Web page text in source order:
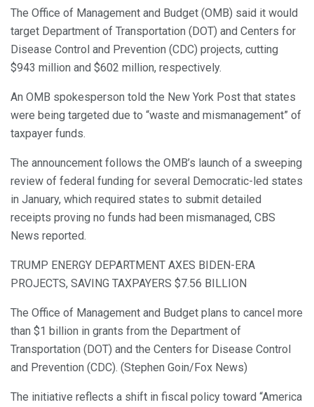
The Office of Management and Budget (OMB) said it would
target Department of Transportation (DOT) and Centers for
Disease Control and Prevention (CDC) projects, cutting
$943 million and $602 million, respectively.
An OMB spokesperson told the New York Post that states
were being targeted due to “waste and mismanagement” of
taxpayer funds.
The announcement follows the OMB’s launch of a sweeping
review of federal funding for several Democratic-led states
in January, which required states to submit detailed
receipts proving no funds had been mismanaged, CBS
News reported.
TRUMP ENERGY DEPARTMENT AXES BIDEN-ERA
PROJECTS, SAVING TAXPAYERS $7.56 BILLION
The Office of Management and Budget plans to cancel more
than $1 billion in grants from the Department of
Transportation (DOT) and the Centers for Disease Control
and Prevention (CDC). (Stephen Goin/Fox News)
The initiative reflects a shift in fiscal policy toward “America